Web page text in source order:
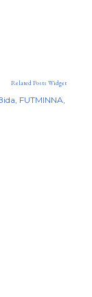
Related Posts Widget
FUTMINNA